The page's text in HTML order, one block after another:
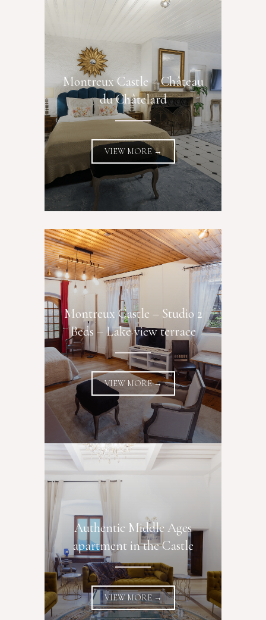
Montreux Castle – Château
du Châtelard
VIEW MORE →
Montreux Castle – Studio 2
Beds – Lake view terrace
VIEW MORE →
Authentic Middle Ages
apartment in the Castle
VIEW MORE →